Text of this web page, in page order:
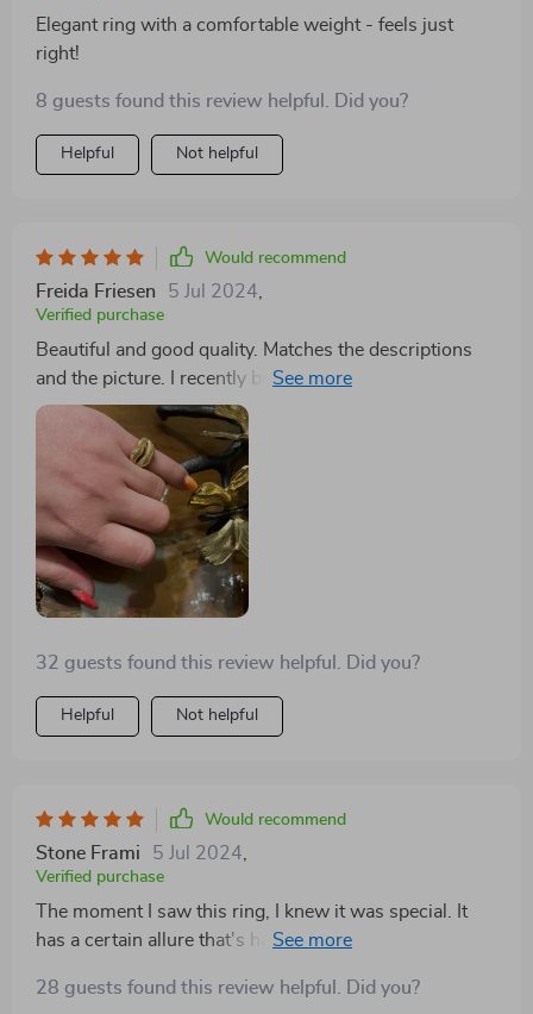
Elegant ring with a comfortable weight - feels just
right!
8 guests found this review helpful. Did you?
Helpful Not helpful
Would recommend
Freida Friesen 5 Jul 2024
Verified purchase
Beautiful and good quality. Matches the descriptions
and the picture. I recently bought this ring as a gift for
my partner, and it's absolutely stunning. The
craftsmanship is top-notch, with intricate details that
catch the eye. My partner wears it daily and receives
countless compliments. It's durable yet elegant, a
perfect balance for everyday wear. Truly a piece that
stands out in our jewelry collection
32 guests found this review helpful. Did you?
Helpful Not helpful
Would recommend
Stone Frami 5 Jul 2024
Verified purchase
The moment I saw this ring, I knew it was special. It
has a certain allure that's hard to find in other jewelry.
art on my finger. It's comfortable, striking, and gets
28 guests found this review helpful. Did you?